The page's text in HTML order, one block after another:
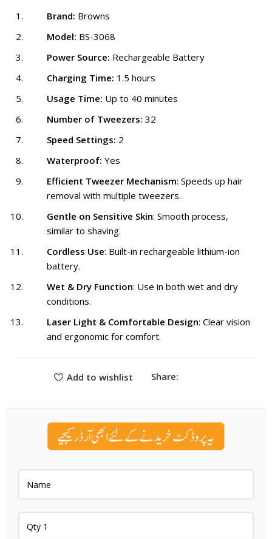
Brand: Browns
Model: BS-3068
Power Source: Rechargeable Battery
Charging Time: 1.5 hours
Usage Time: Up to 40 minutes
Number of Tweezers: 32
Speed Settings: 2
Waterproof: Yes
Efficient Tweezer Mechanism: Speeds up hair
removal with multiple tweezers.
Gentle on Sensitive Skin: Smooth process,
similar to shaving.
Cordless Use: Built-in rechargeable lithium-ion
battery.
Wet & Dry Function: Use in both wet and dry
conditions.
Laser Light & Comfortable Design: Clear vision
and ergonomic for comfort.
Add to wishlist Share: